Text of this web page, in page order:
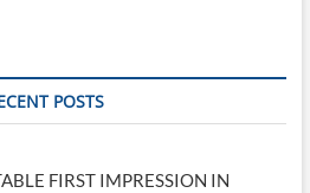
POSTS
FIRST IMPRESSION IN